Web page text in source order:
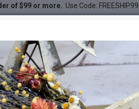
of $99 or more. Use Code: